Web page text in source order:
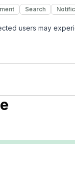
Search
users may